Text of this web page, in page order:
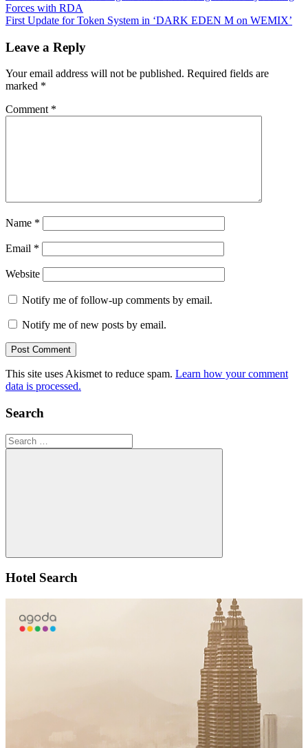
navigation
Post:
Forces with RDA
Next
First Update for Token System in ‘DARK EDEN M on WEMIX’
Leave a Reply
Your email address will not be published. Required fields are
marked *
Comment *
Name *
Email *
Website
Notify me of follow-up comments by email.
Notify me of new posts by email.
This site uses Akismet to reduce spam. Learn how your comment
data is processed.
Search
Search
for:
Search
Hotel Search